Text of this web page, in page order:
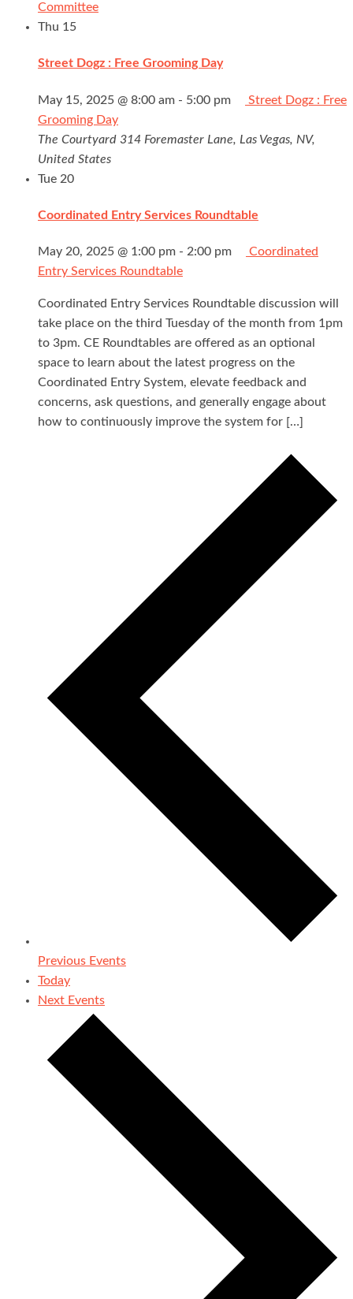
Committee
Thu 15
Street Dogz : Free Grooming Day
May 15, 2025 @ 8:00 am - 5:00 pm
Street Dogz : Free
Grooming Day
The Courtyard 314 Foremaster Lane, Las Vegas, NV,
United States
Tue 20
Coordinated Entry Services Roundtable
May 20, 2025 @ 1:00 pm - 2:00 pm
Coordinated
Entry Services Roundtable
Coordinated Entry Services Roundtable discussion will
take place on the third Tuesday of the month from 1pm
to 3pm. CE Roundtables are offered as an optional
space to learn about the latest progress on the
Coordinated Entry System, elevate feedback and
concerns, ask questions, and generally engage about
how to continuously improve the system for […]
Previous Events
Today
Next Events